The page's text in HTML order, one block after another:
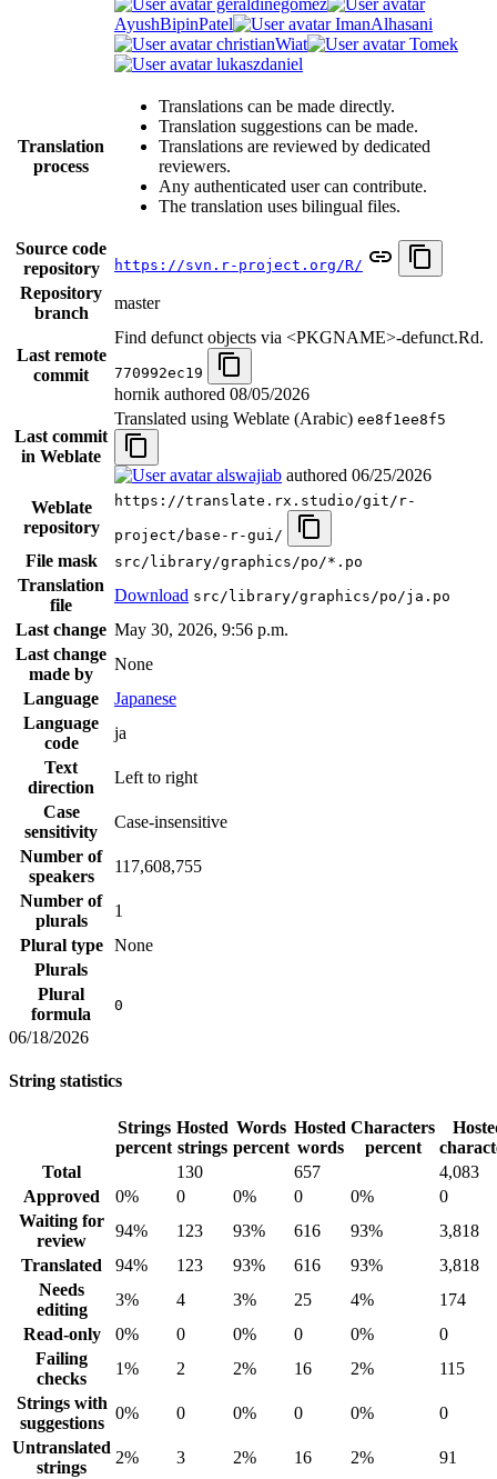
AyushBipinPatel
ImanAlhasani
christianWiat
Tomek
lukaszdaniel
Translation
process
Translations can be made directly.
Translation suggestions can be made.
Translations are reviewed by dedicated
reviewers.
Any authenticated user can contribute.
The translation uses bilingual files.
Source code
repository
https://svn.r-project.org/R/
Repository
branch
master
Last remote
commit
Find defunct objects via <PKGNAME>-defunct.Rd.
770992ec19
hornik authored 08/05/2026
Last commit
in Weblate
Translated using Weblate (Arabic) ee8f1ee8f5
alswajiab authored 06/25/2026
Weblate
repository
https://translate.rx.studio/git/r-
project/base-r-gui/
File mask src/library/graphics/po/*.po
Translation
file
Download src/library/graphics/po/ja.po
Last change May 30, 2026, 9:56 p.m.
Last change
made by
None
Language
Japanese
Language
code
ja
Text
direction
Left to right
Case
sensitivity
Case-insensitive
Number of
speakers
117,608,755
Number of
plurals
1
Plural type
None
Plurals
Plural
formula
0
06/18/2026
String statistics
Strings
percent
Hosted
strings
Words
percent
Hosted
words
Characters
percent
Total
130 657
4,083
Approved
0% 0 0% 0 0%
0
Waiting for
review
94% 123 93% 616 93%
3,818
Translated
94% 123 93% 616 93%
3,818
Needs
editing
3% 4 3% 25 4%
174
Read-only
0% 0 0% 0 0%
0
Failing
checks
1% 2 2% 16 2%
115
Strings with
suggestions
0% 0 0% 0 0%
0
Untranslated
strings
2% 3 2% 16 2%
91